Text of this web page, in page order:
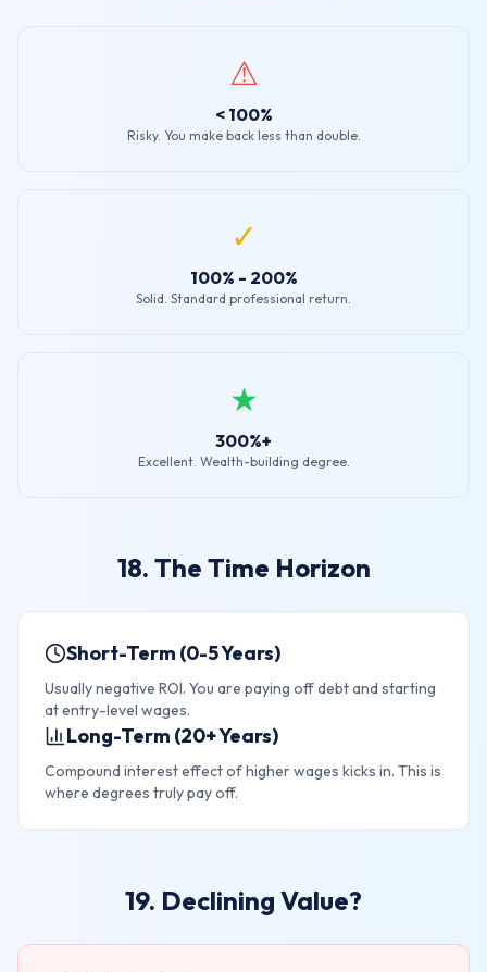
⚠
< 100%
Risky. You make back less than double.
✓
100% - 200%
Solid. Standard professional return.
★
300%+
Excellent. Wealth-building degree.
18. The Time Horizon
Short-Term (0-5 Years)
Usually negative ROI. You are paying off debt and starting
at entry-level wages.
Long-Term (20+ Years)
Compound interest effect of higher wages kicks in. This is
where degrees truly pay off.
19. Declining Value?